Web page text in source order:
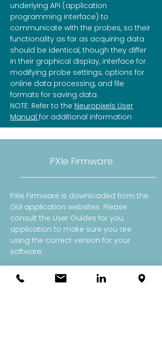
underlying API (application
programming interface) to
communicate with the probes, so their
functionality as far as acquiring data
should be identical, though they differ
in their graphical display, interface for
modifying probe settings, options for
online data processing, and file
formats for saving data.
NOTE: Refer to the Neuropixels User
Manual for additional information
PXIe Firmware
PXIe Firmware is downloaded from the
GUI application websites. Please
consult the User Guides for you
application to make sure you are
using the correct version for your
software.
​Note: OneBoxes automatically update
their firmware for you.​